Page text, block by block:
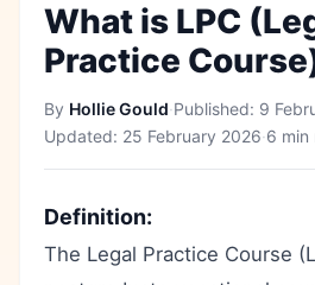
What is LPC
Practice
By Hollie Gould·Published: 9
Updated: 25 February 2026·6 min
Definition:
The Legal Practice Course